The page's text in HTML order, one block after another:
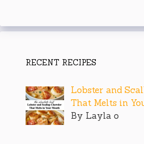
RECENT RECIPES
Lobster and
That Melts in
By Layla o